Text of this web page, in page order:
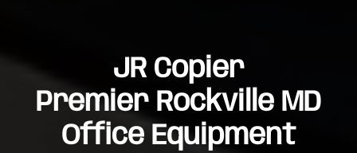
JR Copier
Premier Rockville MD
Office Equipment